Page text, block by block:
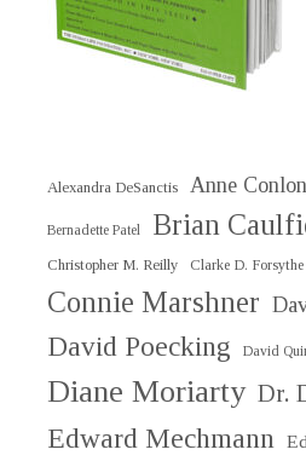
Alexandra DeSanctis Anne Conlon
Bernadette Patel Brian
Christopher M. Reilly Clarke D. Forsythe
Connie Marshner
David Poecking David
Diane Moriarty Dr.
Edward Mechmann